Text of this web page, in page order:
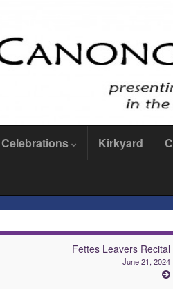
Celebrations Kirkyard
Fettes Leavers Recital
June 21, 2024